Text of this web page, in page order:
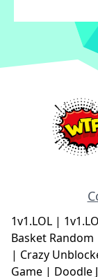
1v1.LOL |
Basket Random
| Crazy
Game | Doodle